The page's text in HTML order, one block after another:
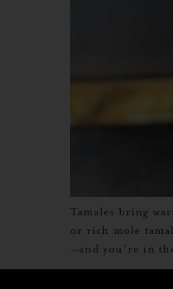
Tamales bring
or rich mole
—and you’re in